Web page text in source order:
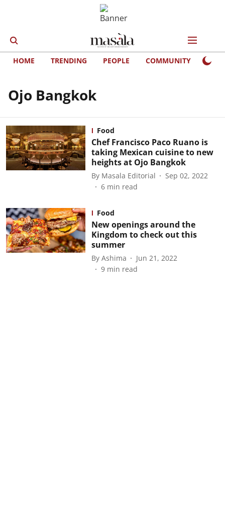
HOME TRENDING PEOPLE COMMUNITY
Ojo Bangkok
Food
Chef Francisco Paco Ruano is
taking Mexican cuisine to new
heights at Ojo Bangkok
By Masala Editorial
Sep 02, 2022
6 min read
Food
New openings around the
Kingdom to check out this
summer
By Ashima
Jun 21, 2022
9 min read